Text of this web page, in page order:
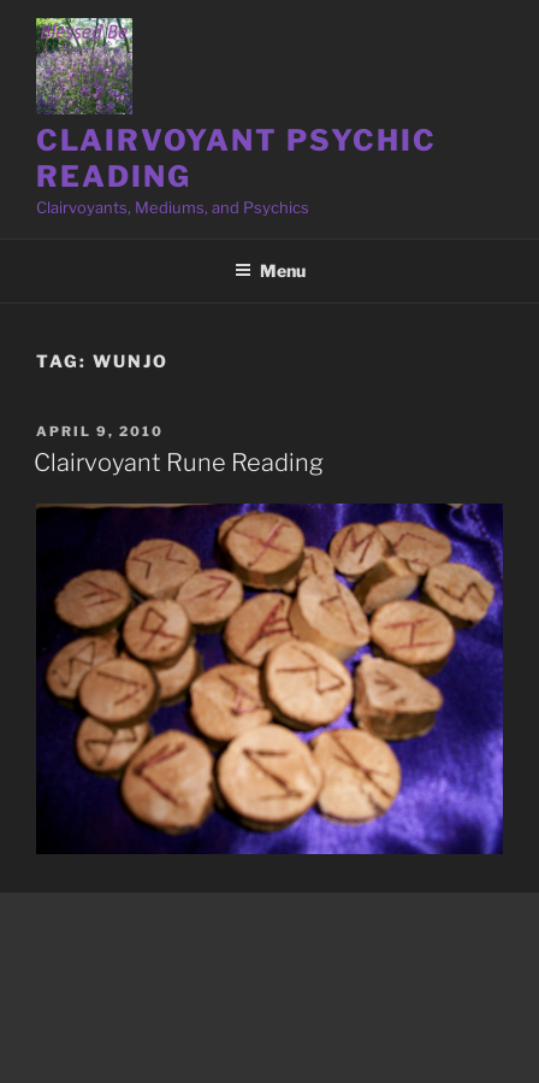
content
CLAIRVOYANT PSYCHIC
READING
Clairvoyants, Mediums, and Psychics
Menu
TAG: WUNJO
POSTED
ON
APRIL 9, 2010
Clairvoyant Rune Reading